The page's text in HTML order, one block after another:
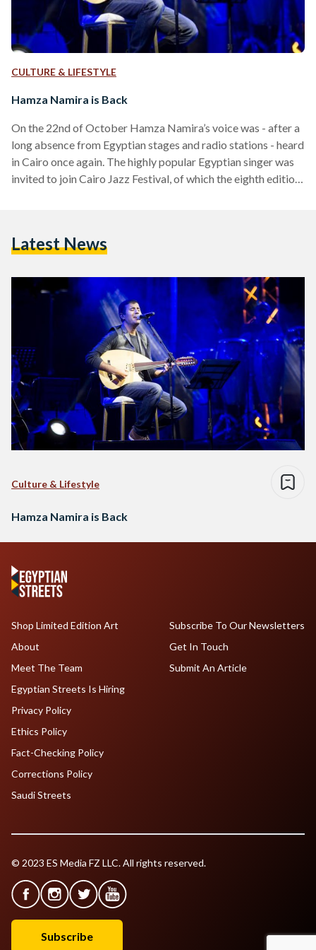
CULTURE & LIFESTYLE
Hamza Namira is Back
On the 22nd of October Hamza Namira’s voice was - after a
long absence from Egyptian stages and radio stations - heard
in Cairo once again. The highly popular Egyptian singer was
invited to join Cairo Jazz Festival, of which the eighth edition
from twelve different countries, Hamza Namira’s
Latest News
Culture & Lifestyle
Hamza Namira is Back
Shop Limited Edition Art
About
Meet The Team
Egyptian Streets Is Hiring
Subscribe To Our Newsletters
Get In Touch
Submit An Article
Privacy Policy
Ethics Policy
Fact-Checking Policy
Corrections Policy
Saudi Streets
© 2023 ES Media FZ LLC. All rights reserved.
Subscribe